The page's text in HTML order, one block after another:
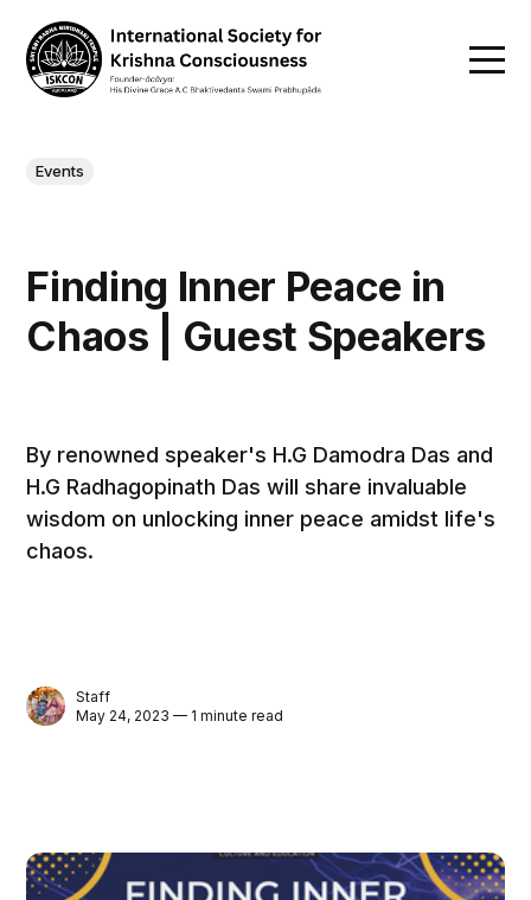
Events
Finding Inner Peace in
Chaos | Guest Speakers
By renowned speaker's H.G Damodra Das and
H.G Radhagopinath Das will share invaluable
wisdom on unlocking inner peace amidst life's
chaos.
Staff
May 24, 2023 — 1 minute read